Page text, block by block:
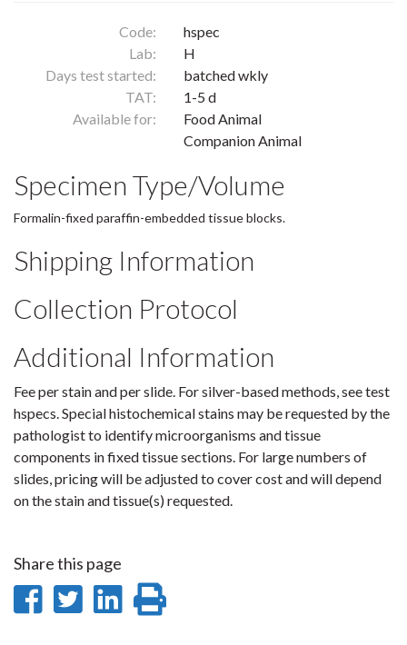
Code:
hspec
Lab:
H
Days test started:
batched wkly
TAT:
1-5 d
Available for:
Food Animal
Companion Animal
Specimen Type/Volume
Formalin-fixed paraffin-embedded tissue blocks.
Shipping Information
Collection Protocol
Additional Information
Fee per stain and per slide. For silver-based methods, see test
hspecs. Special histochemical stains may be requested by the
pathologist to identify microorganisms and tissue
components in fixed tissue sections. For large numbers of
slides, pricing will be adjusted to cover cost and will depend
on the stain and tissue(s) requested.
Share this page
ShareShare
Share